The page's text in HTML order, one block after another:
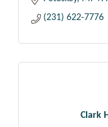
(231) 622-7776
Clark